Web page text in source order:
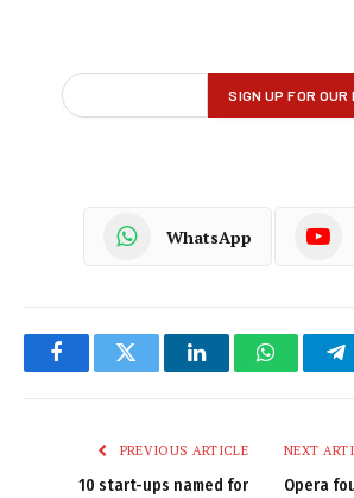
WhatsApp
FacebookTwitter LinkedIn
PREVIOUS ARTICLE
10 start-ups named for
NEXT
Opera